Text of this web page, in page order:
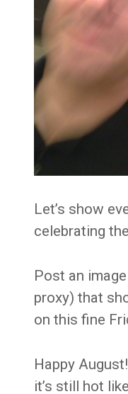
Let’s show
celebrating
Post an
proxy) that
on this fine
Happy
it’s still hot